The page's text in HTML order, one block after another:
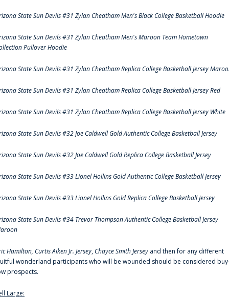
State Sun Devils #31 Zylan Cheatham Men's Black College Basketball Hoodie
State Sun Devils #31 Zylan Cheatham Men's Maroon Team Hometown
Pullover Hoodie
State Sun Devils #31 Zylan Cheatham Replica College Basketball Jersey
State Sun Devils #31 Zylan Cheatham Replica College Basketball Jersey Red
State Sun Devils #31 Zylan Cheatham Replica College Basketball Jersey White
State Sun Devils #32 Joe Caldwell Gold Authentic College Basketball Jersey
State Sun Devils #32 Joe Caldwell Gold Replica College Basketball Jersey
State Sun Devils #33 Lionel Hollins Gold Authentic College Basketball Jersey
State Sun Devils #33 Lionel Hollins Gold Replica College Basketball Jersey
State Sun Devils #34 Trevor Thompson Authentic College Basketball Jersey
Hamilton, Curtis Aiken Jr. Jersey,Chayce Smith Jersey and then for any different
wonderland participants who will be wounded should be considered
prospects.
Large: